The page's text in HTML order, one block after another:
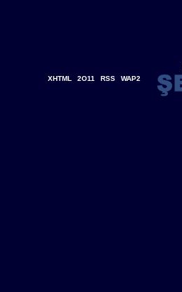
XHTML
2O11 RSS WAP2